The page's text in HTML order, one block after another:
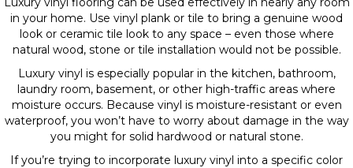
in your home. Use vinyl plank or tile to bring a genuine wood
look or ceramic tile look to any space – even those where
natural wood, stone or tile installation would not be possible.
Luxury vinyl is especially popular in the kitchen, bathroom,
laundry room, basement, or other high-traffic areas where
moisture occurs. Because vinyl is moisture-resistant or even
waterproof, you won’t have to worry about damage in the way
you might for solid hardwood or natural stone.
If you’re trying to incorporate luxury vinyl into a specific color